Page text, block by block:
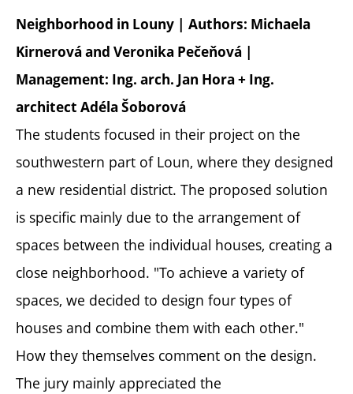
Neighborhood in Louny | Authors: Michaela
Kirnerová and Veronika Pečeňová |
Management: Ing. arch. Jan Hora + Ing.
architect Adéla Šoborová
The students focused in their project on the
southwestern part of Loun, where they designed
a new residential district. The proposed solution
is specific mainly due to the arrangement of
spaces between the individual houses, creating a
close neighborhood. "To achieve a variety of
spaces, we decided to design four types of
houses and combine them with each other."
How they themselves comment on the design.
The jury mainly appreciated the